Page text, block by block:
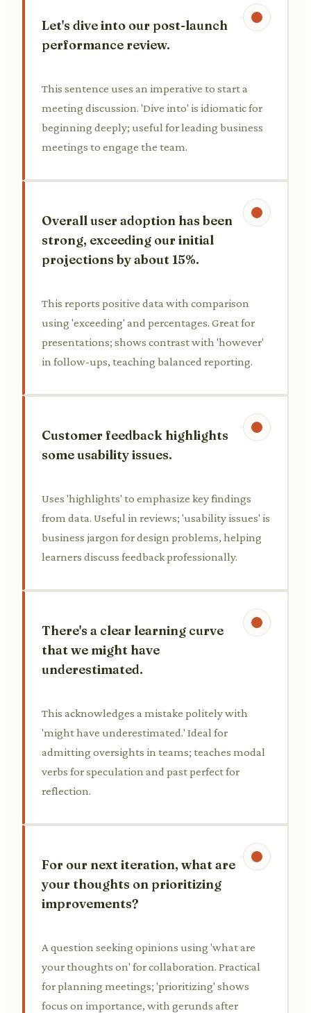
Let's dive into our post-launch
performance review.
This sentence uses an imperative to start a
meeting discussion. 'Dive into' is idiomatic for
beginning deeply; useful for leading business
meetings to engage the team.
Overall user adoption has been
strong, exceeding our initial
projections by about 15%.
This reports positive data with comparison
using 'exceeding' and percentages. Great for
presentations; shows contrast with 'however'
in follow-ups, teaching balanced reporting.
Customer feedback highlights
some usability issues.
Uses 'highlights' to emphasize key findings
from data. Useful in reviews; 'usability issues' is
business jargon for design problems, helping
learners discuss feedback professionally.
There's a clear learning curve
that we might have
underestimated.
This acknowledges a mistake politely with
'might have underestimated.' Ideal for
admitting oversights in teams; teaches modal
verbs for speculation and past perfect for
reflection.
For our next iteration, what are
your thoughts on prioritizing
improvements?
A question seeking opinions using 'what are
your thoughts on' for collaboration. Practical
for planning meetings; 'prioritizing' shows
focus on importance, with gerunds after